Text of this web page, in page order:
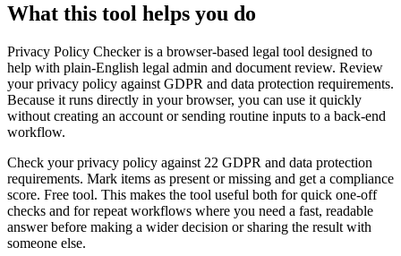
What this tool helps you do
Privacy Policy Checker is a browser-based legal tool designed to
help with plain-English legal admin and document review. Review
your privacy policy against GDPR and data protection requirements.
Because it runs directly in your browser, you can use it quickly
without creating an account or sending routine inputs to a back-end
workflow.
Check your privacy policy against 22 GDPR and data protection
requirements. Mark items as present or missing and get a compliance
score. Free tool. This makes the tool useful both for quick one-off
checks and for repeat workflows where you need a fast, readable
answer before making a wider decision or sharing the result with
someone else.